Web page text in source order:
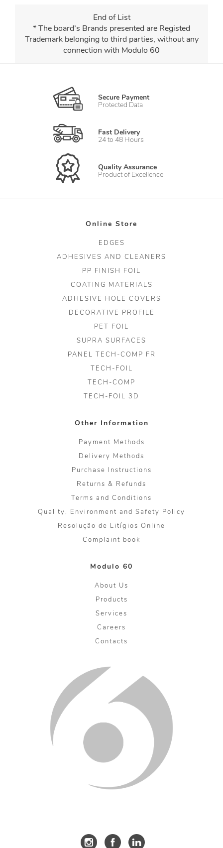
End of List
* The board’s Brands presented are Registed
Trademark belonging to third parties, without any
connection with Modulo 60
Secure Payment
Protected Data
Fast Delivery
24 to 48 Hours
Quality Assurance
Product of Excellence
Online Store
EDGES
ADHESIVES AND CLEANERS
PP FINISH FOIL
COATING MATERIALS
ADHESIVE HOLE COVERS
DECORATIVE PROFILE
PET FOIL
SUPRA SURFACES
PANEL TECH-COMP FR
TECH-FOIL
TECH-COMP
TECH-FOIL 3D
Other Information
Payment Methods
Delivery Methods
Purchase Instructions
Returns & Refunds
Terms and Conditions
Quality, Environment and Safety Policy
Resolução de Litígios Online
Complaint book
Modulo 60
About Us
Products
Services
Careers
Contacts